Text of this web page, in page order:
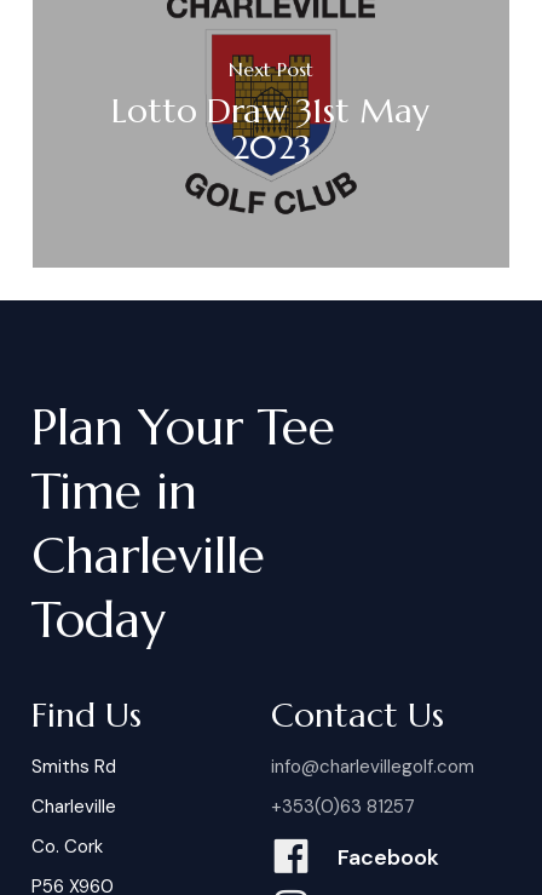
Next Post
Lotto Draw 31st May
2023
Plan Your Tee
Time in
Charleville
Today
Find Us
Smiths Rd
Charleville
Co. Cork
P56 X960
Contact Us
info@charlevillegolf.com
+353(0)63 81257
Facebook